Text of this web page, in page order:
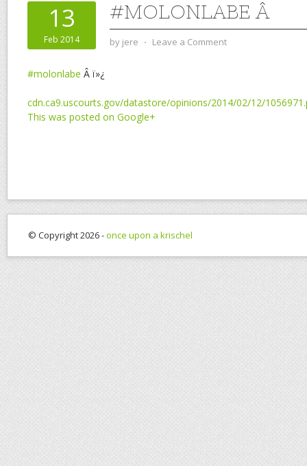
13
Feb 2014
#MOLONLABE Â
by jere ⋅ Leave a Comment
#molonlabe Â ï»¿
cdn.ca9.uscourts.gov/datastore/opinions/2014/02/12/
This was posted on Google+
© Copyright 2026 -once upon a krischel